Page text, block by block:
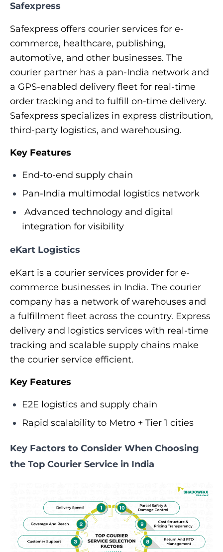
Safexpress
Safexpress offers courier services for e-
commerce, healthcare, publishing,
automotive, and other businesses. The
courier partner has a pan-India network and
a GPS-enabled delivery fleet for real-time
order tracking and to fulfill on-time delivery.
Safexpress specializes in express distribution,
third-party logistics, and warehousing.
Key Features
End-to-end supply chain
Pan-India multimodal logistics network
Advanced technology and digital
integration for visibility
eKart Logistics
eKart is a courier services provider for e-
commerce businesses in India. The courier
company has a network of warehouses and
a fulfillment fleet across the country. Express
delivery and logistics services with real-time
tracking and scalable supply chains make
the courier service efficient.
Key Features
E2E logistics and supply chain
Rapid scalability to Metro + Tier 1 cities
Key Factors to Consider When Choosing
the Top Courier Service in India